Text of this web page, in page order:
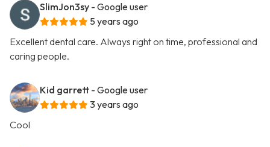
SlimJon3sy - Google user
5 years ago
Excellent dental care. Always right on time, professional and
caring people.
Kid garrett - Google user
3 years ago
Cool